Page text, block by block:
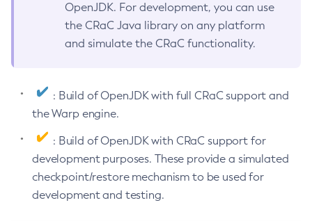
OpenJDK. For development, you can use
the CRaC Java library on any platform
and simulate the CRaC functionality.
: Build of OpenJDK with full CRaC support and
the Warp engine.
: Build of OpenJDK with CRaC support for
development purposes. These provide a simulated
checkpoint/restore mechanism to be used for
development and testing.